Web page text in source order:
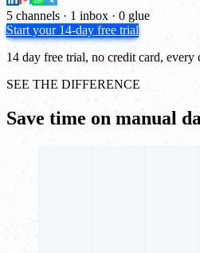
5 channels · 1 inbox · 0 glue
Start your 14-day free trial
14 day free trial, no credit card, every
SEE THE DIFFERENCE
Save time on manual